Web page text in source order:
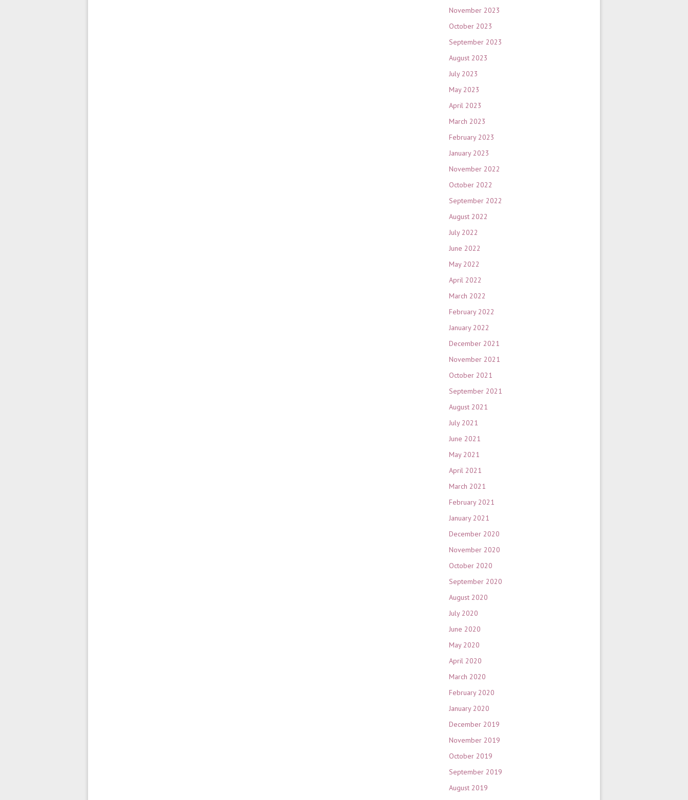
November 2023
October 2023
September 2023
August 2023
July 2023
May 2023
April 2023
March 2023
February 2023
January 2023
November 2022
October 2022
September 2022
August 2022
July 2022
June 2022
May 2022
April 2022
March 2022
February 2022
January 2022
December 2021
November 2021
October 2021
September 2021
August 2021
July 2021
June 2021
May 2021
April 2021
March 2021
February 2021
January 2021
December 2020
November 2020
October 2020
September 2020
August 2020
July 2020
June 2020
May 2020
April 2020
March 2020
February 2020
January 2020
December 2019
November 2019
October 2019
September 2019
August 2019